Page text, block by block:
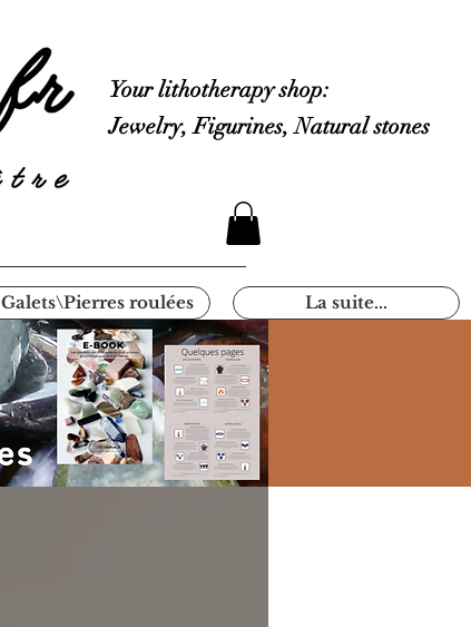
Your lithotherapy shop:
Jewelry, Figurines, Natural stones
Galets\Pierres roulées La suite...